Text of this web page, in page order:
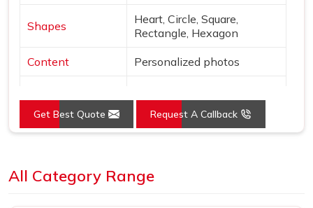
Shapes
Heart, Circle, Square,
Rectangle, Hexagon
Content Personalized photos
Style Borderless, vibrant print
Get Best Quote Request A Callback
All Category Range